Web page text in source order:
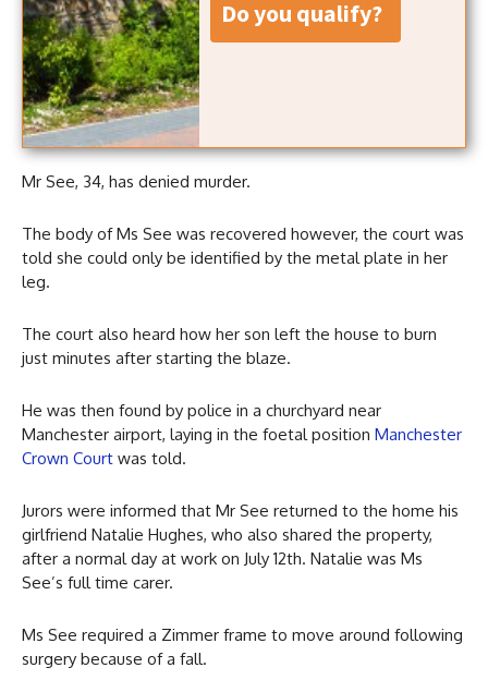
do you qualify?
Mr See, 34, has denied murder.
The body of Ms See was recovered however, the court was
told she could only be identified by the metal plate in her
leg.
The court also heard how her son left the house to burn
just minutes after starting the blaze.
He was then found by police in a churchyard near
Manchester airport, laying in the foetal position Manchester
Crown Court was told.
Jurors were informed that Mr See returned to the home his
girlfriend Natalie Hughes, who also shared the property,
after a normal day at work on July 12th. Natalie was Ms
See’s full time carer.
Ms See required a Zimmer frame to move around following
surgery because of a fall.